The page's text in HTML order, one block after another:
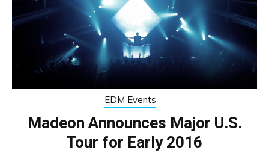
EDM Events
Madeon Announces Major U.S.
Tour for Early 2016